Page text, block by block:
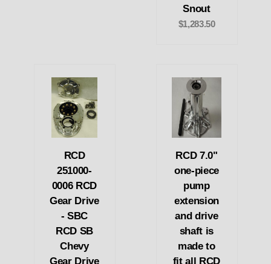
Snout
$1,283.50
RCD
251000-
0006 RCD
Gear Drive
- SBC
RCD SB
Chevy
Gear Drive
RCD 7.0"
one-piece
pump
extension
and drive
shaft is
made to
fit all RCD